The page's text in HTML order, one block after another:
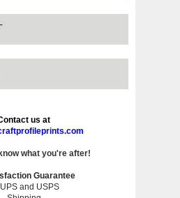
us at
what you're after!